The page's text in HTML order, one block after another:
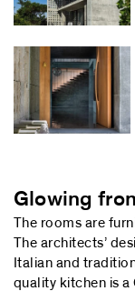
Glowing
The rooms are
The architects’
Italian and
quality kitchen is a